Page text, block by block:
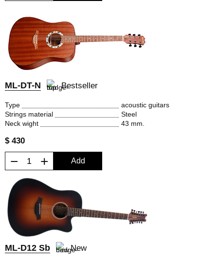
ML-DT-N Bestseller
Type
acoustic guitars
Strings material
Steel
Neck wight
43 mm.
$ 430
− + Add
ML-D12 Sb New